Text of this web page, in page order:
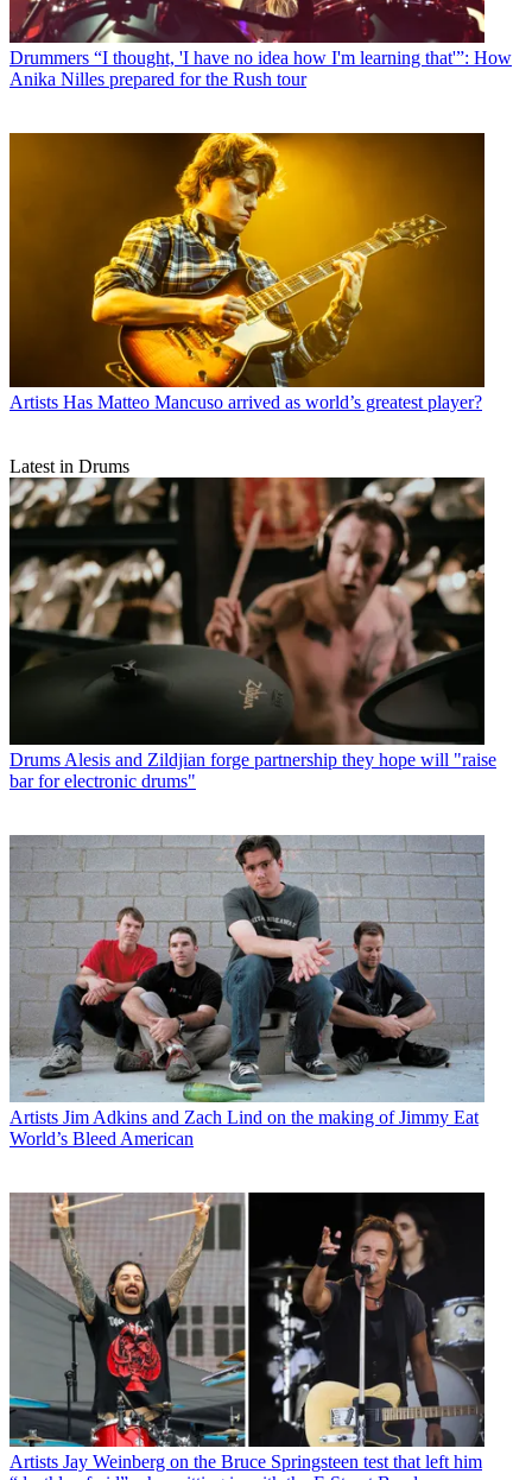
Drummers “I thought, 'I have no idea how I'm learning that'”: How
Anika Nilles prepared for the Rush tour
Artists Has Matteo Mancuso arrived as world’s greatest player?
Latest in Drums
Drums Alesis and Zildjian forge partnership they hope will "raise
bar for electronic drums"
Artists Jim Adkins and Zach Lind on the making of Jimmy Eat
World’s Bleed American
Artists Jay Weinberg on the Bruce Springsteen test that left him